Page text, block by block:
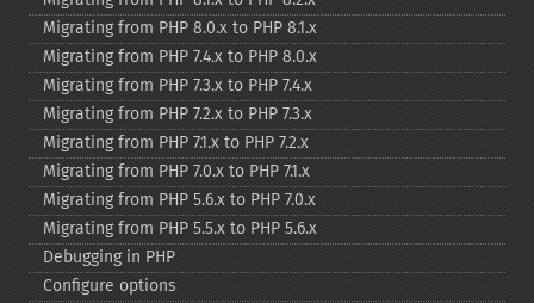
Migrating from PHP 8.0.x to PHP 8.1.x
Migrating from PHP 7.4.x to PHP 8.0.x
Migrating from PHP 7.3.x to PHP 7.4.x
Migrating from PHP 7.2.x to PHP 7.3.x
Migrating from PHP 7.1.x to PHP 7.2.x
Migrating from PHP 7.0.x to PHP 7.1.x
Migrating from PHP 5.6.x to PHP 7.0.x
Migrating from PHP 5.5.x to PHP 5.6.x
Debugging in PHP
Configure options